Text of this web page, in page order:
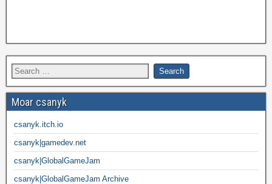
Moar csanyk
csanyk.itch.io
csanyk|gamedev.net
csanyk|GlobalGameJam
csanyk|GlobalGameJam Archive